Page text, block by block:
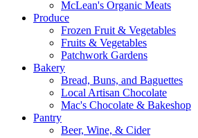
McLean's Organic Meats
Produce
Frozen Fruit & Vegetables
Fruits & Vegetables
Patchwork Gardens
Bakery
Bread, Buns, and Baguettes
Local Artisan Chocolate
Mac's Chocolate & Bakeshop
Pantry
Beer, Wine, & Cider